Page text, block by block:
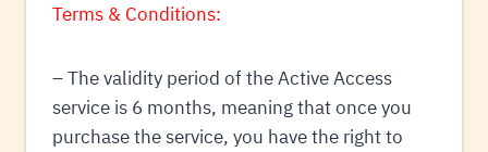
Terms & Conditions:
– The validity period of the Active Access
service is 6 months, meaning that once you
purchase the service, you have the right to